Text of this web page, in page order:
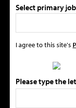
Select primary
I agree to this site's
Please type the